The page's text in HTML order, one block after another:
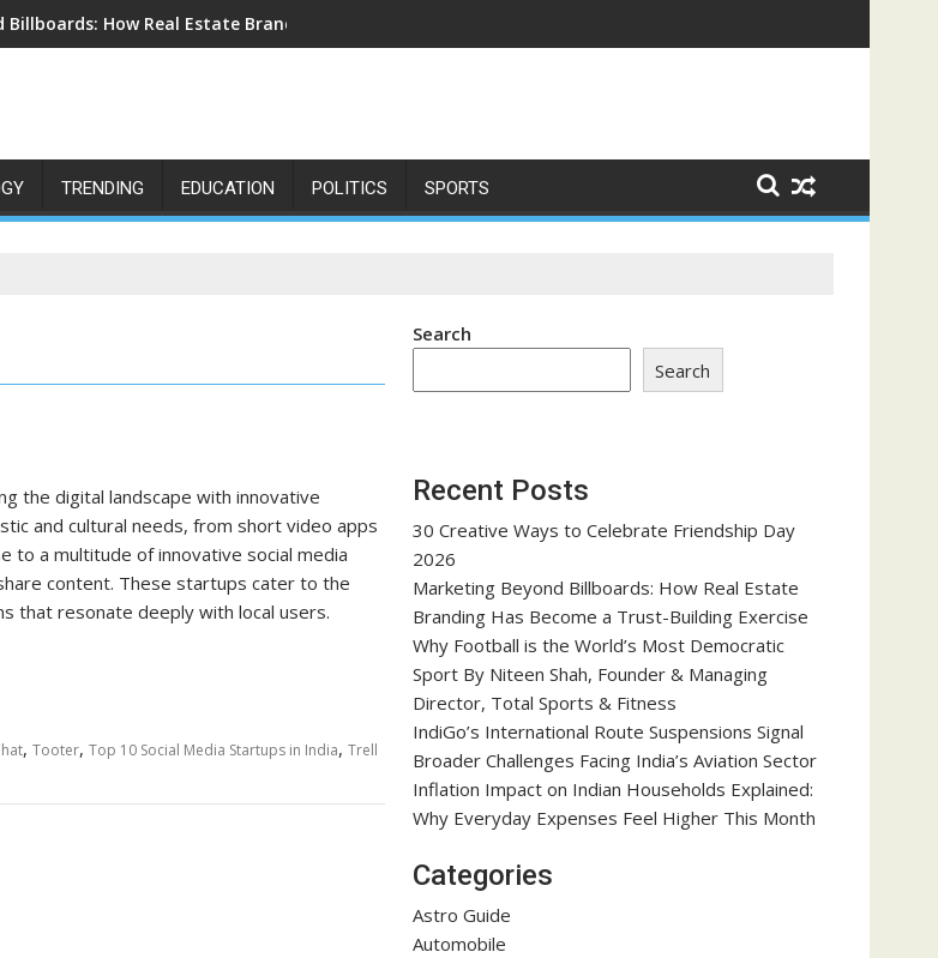
How Real Estate Branding Has Become a Trust-Building Exercise
TRENDING EDUCATION POLITICS SPORTS
the digital landscape with innovative
and cultural needs, from short video apps
to a multitude of innovative social media
content. These startups cater to the
that resonate deeply with local users.
, Tooter, Top 10 Social Media Startups in India, Trell
Search
Search
Recent Posts
30 Creative Ways to Celebrate Friendship Day
2026
Marketing Beyond Billboards: How Real Estate
Branding Has Become a Trust-Building Exercise
Why Football is the World’s Most Democratic
Sport By Niteen Shah, Founder & Managing
Director, Total Sports & Fitness
IndiGo’s International Route Suspensions Signal
Broader Challenges Facing India’s Aviation Sector
Inflation Impact on Indian Households Explained:
Why Everyday Expenses Feel Higher This Month
Categories
Astro Guide
Automobile